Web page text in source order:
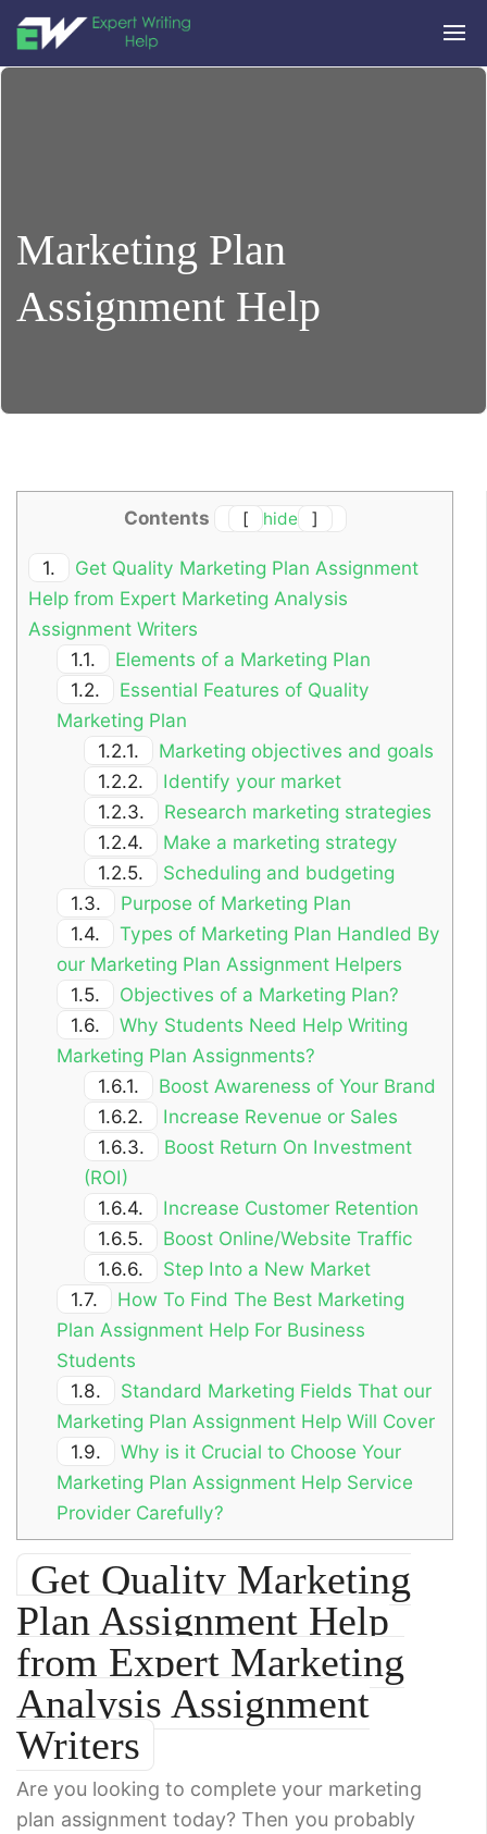
Marketing Plan
Assignment Help
Contents [ hide ]
1.
Get Quality Marketing Plan Assignment
Help from Expert Marketing Analysis
Assignment Writers
1.1.
Elements of a Marketing Plan
1.2.
Essential Features of Quality
Marketing Plan
1.2.1.
Marketing objectives and goals
1.2.2.
Identify your market
1.2.3.
Research marketing strategies
1.2.4.
Make a marketing strategy
1.2.5.
Scheduling and budgeting
1.3.
Purpose of Marketing Plan
1.4.
Types of Marketing Plan Handled By
our Marketing Plan Assignment Helpers
1.5.
Objectives of a Marketing Plan?
1.6.
Why Students Need Help Writing
Marketing Plan Assignments?
1.6.1.
Boost Awareness of Your Brand
1.6.2.
Increase Revenue or Sales
1.6.3.
Boost Return On Investment
(ROI)
1.6.4.
Increase Customer Retention
1.6.5.
Boost Online/Website Traffic
1.6.6.
Step Into a New Market
1.7.
How To Find The Best Marketing
Plan Assignment Help For Business
Students
1.8.
Standard Marketing Fields That our
Marketing Plan Assignment Help Will Cover
1.9.
Why is it Crucial to Choose Your
Marketing Plan Assignment Help Service
Provider Carefully?
Get Quality Marketing
Plan Assignment Help
from Expert Marketing
Analysis Assignment
Writers
Are you looking to complete your marketing
plan assignment today? Then you probably